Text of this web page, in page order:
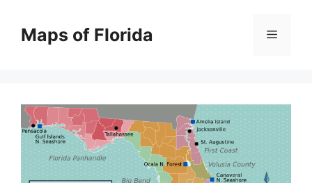
contentMaps of Florida Menu